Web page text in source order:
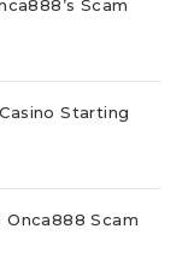
Scam
Starting
Scam